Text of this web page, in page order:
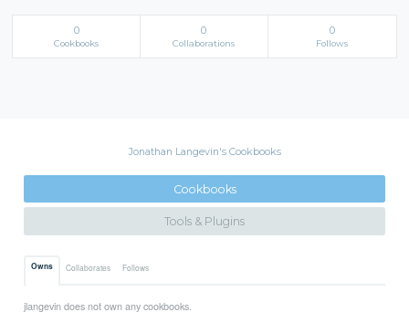
0
Cookbooks
0
Collaborations
0
Follows
Jonathan Langevin's Cookbooks
Cookbooks
Tools & Plugins
Owns Collaborates Follows
jlangevin does not own any cookbooks.